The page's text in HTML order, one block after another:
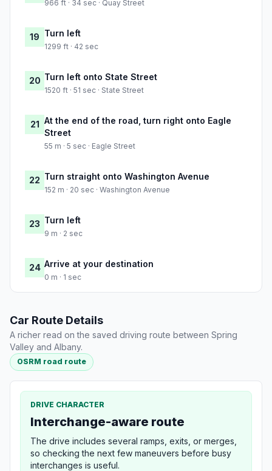
966 ft · 34 sec · Quay Street
19 Turn left
1299 ft · 42 sec
20 Turn left onto State Street
1520 ft · 51 sec · State Street
21 At the end of the road, turn right onto Eagle
Street
55 m · 5 sec · Eagle Street
22 Turn straight onto Washington Avenue
152 m · 20 sec · Washington Avenue
23 Turn left
9 m · 2 sec
24 Arrive at your destination
0 m · 1 sec
Car Route Details
A richer read on the saved driving route between Spring
Valley and Albany.
OSRM road route
DRIVE CHARACTER
Interchange-aware route
The drive includes several ramps, exits, or merges,
so checking the next few maneuvers before busy
interchanges is useful.